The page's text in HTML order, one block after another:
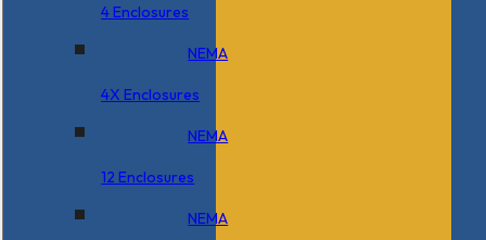
4 Enclosures
NEMA
4X Enclosures
NEMA
12 Enclosures
NEMA